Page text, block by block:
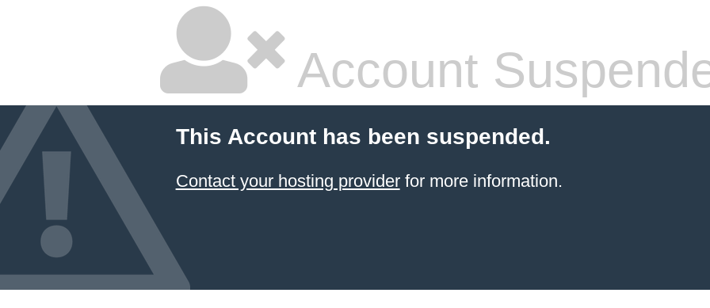
Account
This Account has been suspended.
Contact your hosting providerfor more information.